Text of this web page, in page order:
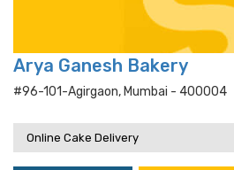
Arya Ganesh Bakery
#96-101-Agirgaon, Mumbai - 400004
Online Cake Delivery